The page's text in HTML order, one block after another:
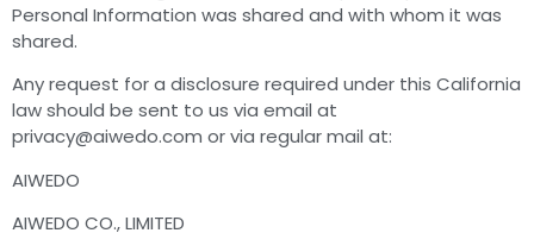
Personal Information was shared and with whom it was
shared.
Any request for a disclosure required under this California
law should be sent to us via email at
privacy@aiwedo.com or via regular mail at:
AIWEDO
AIWEDO CO., LIMITED